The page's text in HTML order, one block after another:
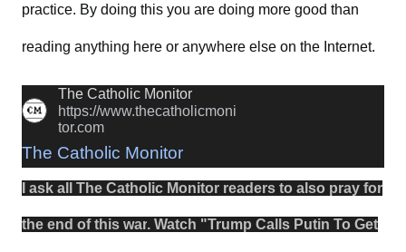
practice. By doing this you are doing more good than
reading anything here or anywhere else on the Internet.
The Catholic Monitor
The Catholic Monitor
https://www.thecatholicmoni
tor.com
I ask all The Catholic Monitor readers to also pray for
the end of this war. Watch "Trump Calls Putin To Get